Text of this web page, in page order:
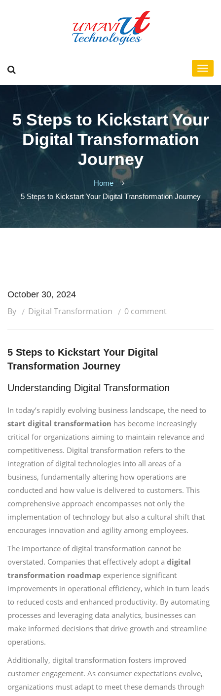
5 Steps to Kickstart Your
Digital Transformation
Journey
Home
5 Steps to Kickstart Your Digital Transformation Journey
October 30, 2024
By Digital Transformation 0 comment
5 Steps to Kickstart Your Digital
Transformation Journey
Understanding Digital Transformation
In today’s rapidly evolving business landscape, the need to
start digital transformation has become increasingly
critical for organizations aiming to maintain relevance and
competitiveness. Digital transformation refers to the
integration of digital technologies into all areas of a
business, fundamentally altering how operations are
conducted and how value is delivered to customers. This
comprehensive approach encompasses not only the
implementation of technology but also a cultural shift that
encourages innovation and agility among employees.
The importance of digital transformation cannot be
overstated. Companies that effectively adopt a digital
transformation roadmap experience significant
improvements in operational efficiency, which in turn leads
to reduced costs and enhanced productivity. By automating
processes and leveraging data analytics, businesses can
make informed decisions that drive growth and streamline
operations.
Additionally, digital transformation fosters improved
customer engagement. As consumer expectations evolve,
organizations must adapt to meet these demands through